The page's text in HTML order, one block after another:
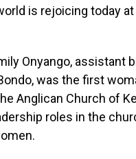
is rejoicing today
Onyango, assistant
was the first
Anglican Church of
roles in the